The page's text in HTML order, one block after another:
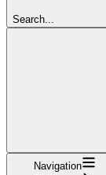
Search...
Navigation